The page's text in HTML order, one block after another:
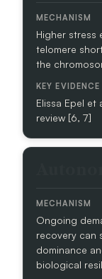
M
E
C
A
N
I
M
E
E
V
I
D
Higher stress
telomere
the
Elissa Epel et
review [6, 7]
Ongoing
recovery can
dominance
biological